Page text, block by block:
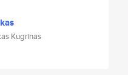
Kugrinas